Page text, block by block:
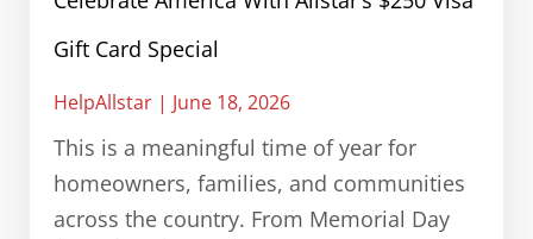
Gift Card Special
HelpAllstar June 18, 2026
This is a meaningful time of year for
homeowners, families, and communities
across the country. From Memorial Day